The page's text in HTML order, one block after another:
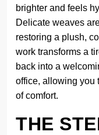
brighter and feels
Delicate weaves
restoring a plush,
work transforms a
back into a
office, allowing you
of comfort.
THE